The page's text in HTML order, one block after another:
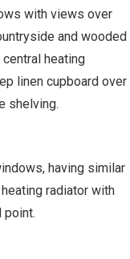
with views over
and wooded
heating
linen cupboard over
shelving.
having similar
radiator with
point.